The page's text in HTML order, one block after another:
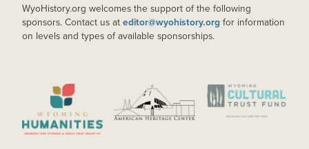
WyoHistory.org welcomes the support of the following
sponsors. Contact us at editor@wyohistory.org for information
on levels and types of available sponsorships.
IMAGE IMAGE IMAGE